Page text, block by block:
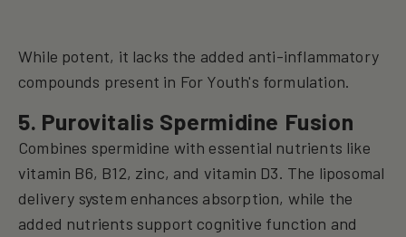
While potent, it lacks the added anti-inflammatory
compounds present in For Youth's formulation.
5. Purovitalis Spermidine Fusion
Combines spermidine with essential nutrients like
vitamin B6, B12, zinc, and vitamin D3. The liposomal
delivery system enhances absorption, while the
added nutrients support cognitive function and